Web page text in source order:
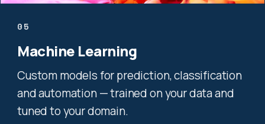
05
Machine Learning
Custom models for prediction, classification
and automation — trained on your data and
tuned to your domain.